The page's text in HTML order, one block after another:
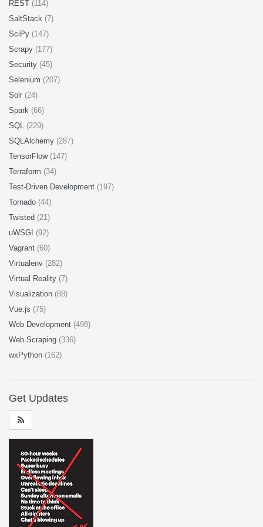
REST (114)
SaltStack (7)
SciPy (147)
Scrapy (177)
Security (45)
Selenium (207)
Solr (24)
Spark (66)
SQL (229)
SQLAlchemy (287)
TensorFlow (147)
Terraform (34)
Test-Driven Development (197)
Tornado (44)
Twisted (21)
uWSGI (92)
Vagrant (60)
Virtualenv (282)
Virtual Reality (7)
Visualization (88)
Vue.js (75)
Web Development (498)
Web Scraping (336)
wxPython (162)
Get Updates